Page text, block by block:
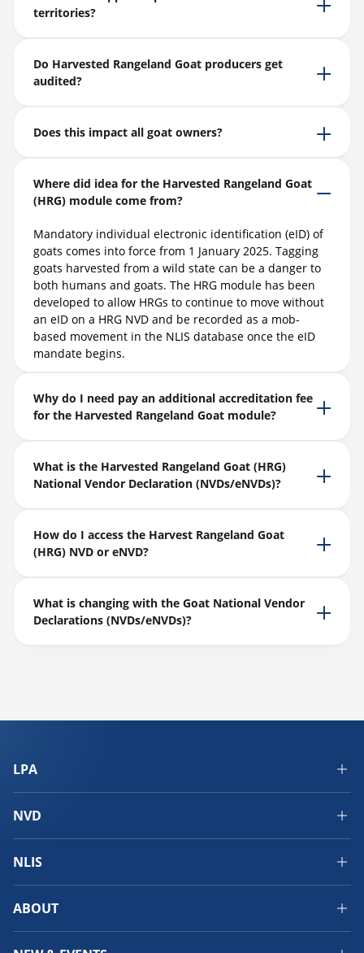
territories?
Do Harvested Rangeland Goat producers get
audited?
Does this impact all goat owners?
Where did idea for the Harvested Rangeland Goat
(HRG) module come from?
Mandatory individual electronic identification (eID) of
goats comes into force from 1 January 2025. Tagging
goats harvested from a wild state can be a danger to
both humans and goats. The HRG module has been
developed to allow HRGs to continue to move without
an eID on a HRG NVD and be recorded as a mob-
based movement in the NLIS database once the eID
mandate begins.
Why do I need pay an additional accreditation fee
for the Harvested Rangeland Goat module?
What is the Harvested Rangeland Goat (HRG)
National Vendor Declaration (NVDs/eNVDs)?
How do I access the Harvest Rangeland Goat
(HRG) NVD or eNVD?
What is changing with the Goat National Vendor
Declarations (NVDs/eNVDs)?
LPA
NVD
NLIS
ABOUT